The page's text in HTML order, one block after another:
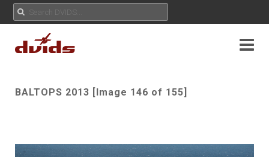
BALTOPS 2013 [Image 146 of 155]